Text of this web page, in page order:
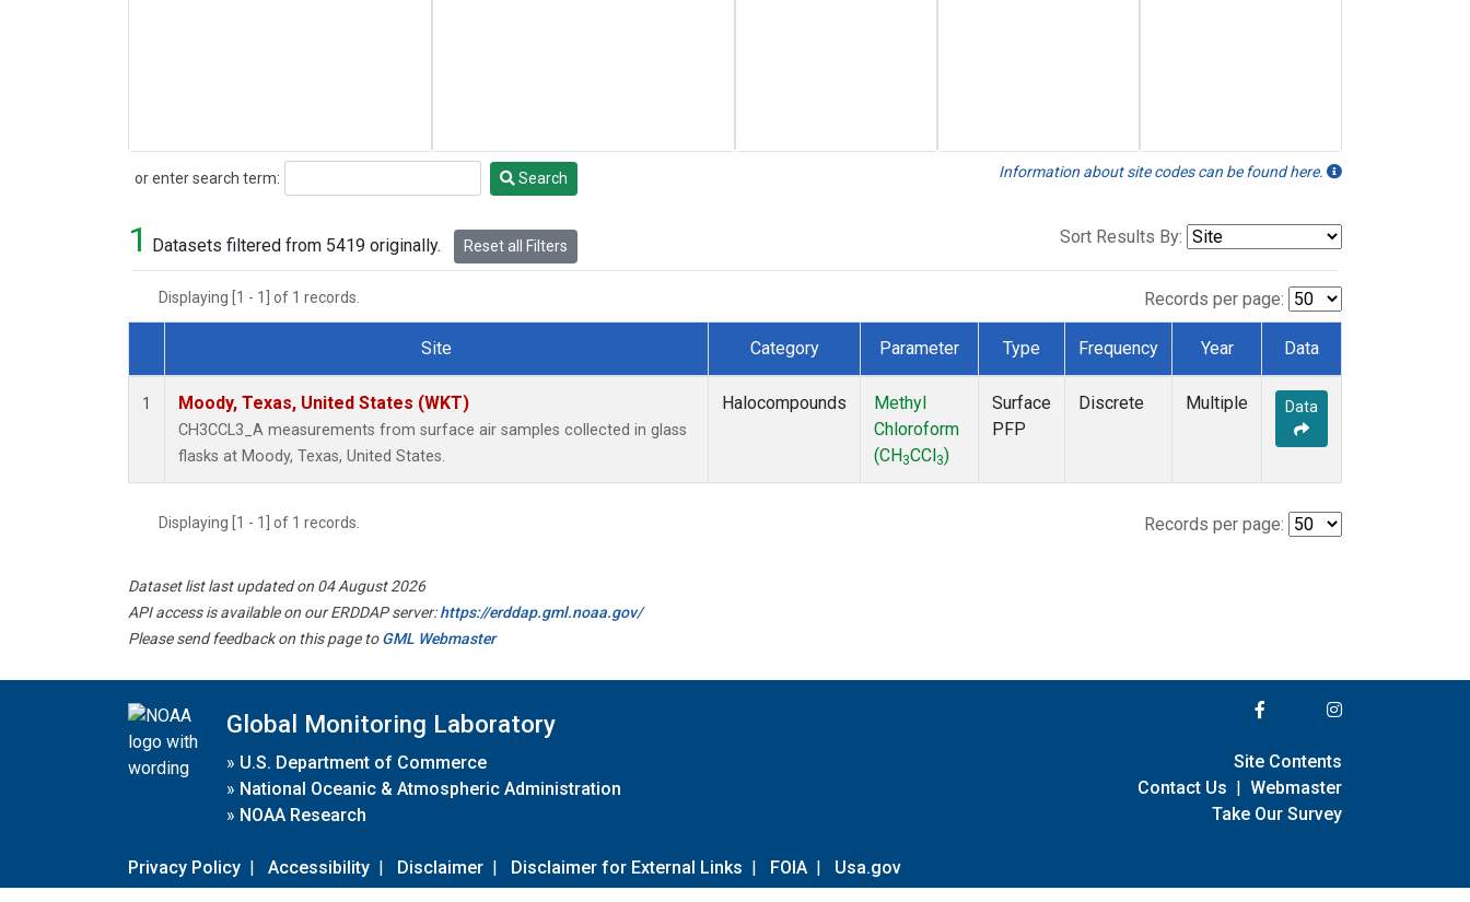
or enter search term:
Search Search Information about site codes can be found here.
1 Datasets filtered from 5419 originally. Reset all Filters Sort Results By:
Displaying [1 - 1] of 1 records. Records per page:
Dataset Number
Site Category Parameter Type Frequency Year Data
1 Moody, Texas, United States (WKT)
CH3CCL3_A measurements from surface air samples collected in glass
flasks at Moody, Texas, United States.
Halocompounds
Methyl
Chloroform
(CH 3CCl 3)
Surface
PFP
Discrete Multiple Data
Displaying [1 - 1] of 1 records. Records per page:
Dataset list last updated on 04 August 2026
API access is available on our ERDDAP server:https://erddap.gml.noaa.gov/
Please send feedback on this page toGML Webmaster
Global Monitoring Laboratory
» U.S. Department of Commerce
» National Oceanic & Atmospheric Administration
» NOAA Research
Privacy Policy | Accessibility | Disclaimer | Disclaimer for External Links | FOIA | Usa.gov
Site Contents
Contact Us | Webmaster
Take Our Survey